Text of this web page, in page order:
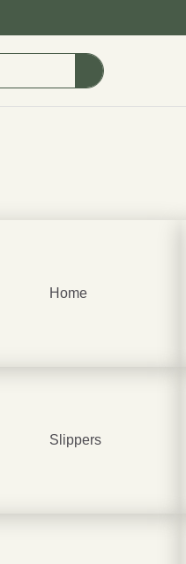
Home
Slippers